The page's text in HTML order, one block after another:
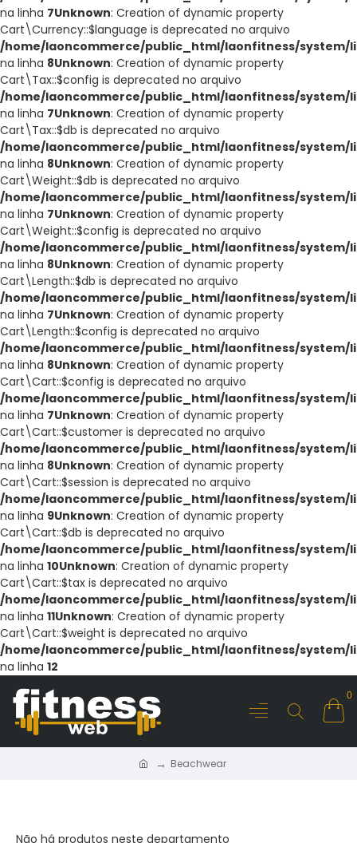
na linha 7Unknown: Creation of dynamic property
Cart\Currency::$language is deprecated no arquivo
/home/laoncommerce/public_html/laonfitness/
na linha 8Unknown: Creation of dynamic property
Cart\Tax::$config is deprecated no arquivo
/home/laoncommerce/public_html/laonfitness/system/
na linha 7Unknown: Creation of dynamic property
Cart\Tax::$db is deprecated no arquivo
/home/laoncommerce/public_html/laonfitness/system/
na linha 8Unknown: Creation of dynamic property
Cart\Weight::$db is deprecated no arquivo
/home/laoncommerce/public_html/laonfitness/system/
na linha 7Unknown: Creation of dynamic property
Cart\Weight::$config is deprecated no arquivo
/home/laoncommerce/public_html/laonfitness/system/
na linha 8Unknown: Creation of dynamic property
Cart\Length::$db is deprecated no arquivo
/home/laoncommerce/public_html/laonfitness/
na linha 7Unknown: Creation of dynamic property
Cart\Length::$config is deprecated no arquivo
/home/laoncommerce/public_html/laonfitness/
na linha 8Unknown: Creation of dynamic property
Cart\Cart::$config is deprecated no arquivo
/home/laoncommerce/public_html/laonfitness/
na linha 7Unknown: Creation of dynamic property
Cart\Cart::$customer is deprecated no arquivo
/home/laoncommerce/public_html/laonfitness/
na linha 8Unknown: Creation of dynamic property
Cart\Cart::$session is deprecated no arquivo
/home/laoncommerce/public_html/laonfitness/
na linha 9Unknown: Creation of dynamic property
Cart\Cart::$db is deprecated no arquivo
/home/laoncommerce/public_html/laonfitness/
na linha 10Unknown: Creation of dynamic property
Cart\Cart::$tax is deprecated no arquivo
/home/laoncommerce/public_html/laonfitness/
na linha 11Unknown: Creation of dynamic property
Cart\Cart::$weight is deprecated no arquivo
/home/laoncommerce/public_html/laonfitness/
na linha 12
0
Beachwear
Não há produtos neste departamento